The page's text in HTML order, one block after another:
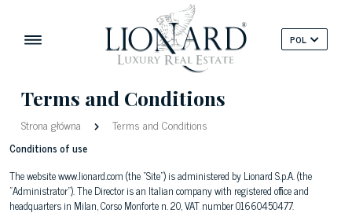
POL
Terms and Conditions
Strona główna Terms and Conditions
Conditions of use
The website www.lionard.com (the "Site") is administered by Lionard S.p.A. (the
"Administrator"). The Director is an Italian company with registered office and
headquarters in Milan, Corso Monforte n. 20, VAT number 01660450477.